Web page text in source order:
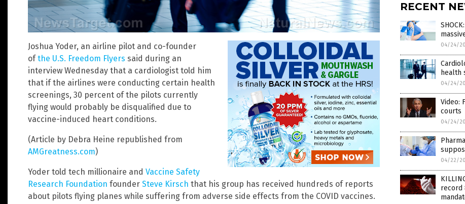
Joshua Yoder, an airline pilot and co-founder
ofthe U.S. Freedom Flyers said during an
interview Wednesday that a cardiologist told him
that if the airlines were conducting certain health
screenings, 30 percent of the pilots currently
flying would probably be disqualified due to
vaccine-induced heart conditions.
(Article by Debra Heine republished from
AMGreatness.com)
Yoder told tech millionaire and Vaccine Safety
Research Foundation founder Steve Kirsch that his group has received hundreds of reports
about pilots flying planes while suffering from adverse side effects from the COVID vaccines.
RECENT
04/24/
health
04/24/
Video:
courts
04/24/
04/22/
record